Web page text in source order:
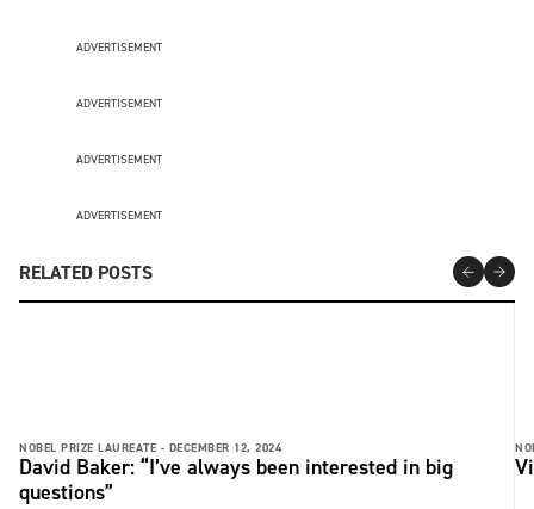
ADVERTISEMENT
ADVERTISEMENT
ADVERTISEMENT
ADVERTISEMENT
RELATED POSTS
NOBEL PRIZE LAUREATE - DECEMBER 12, 2024
David Baker: “I’ve always been interested in big
questions”